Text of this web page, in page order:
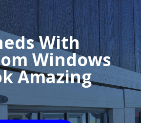
With
Windows
Amazing